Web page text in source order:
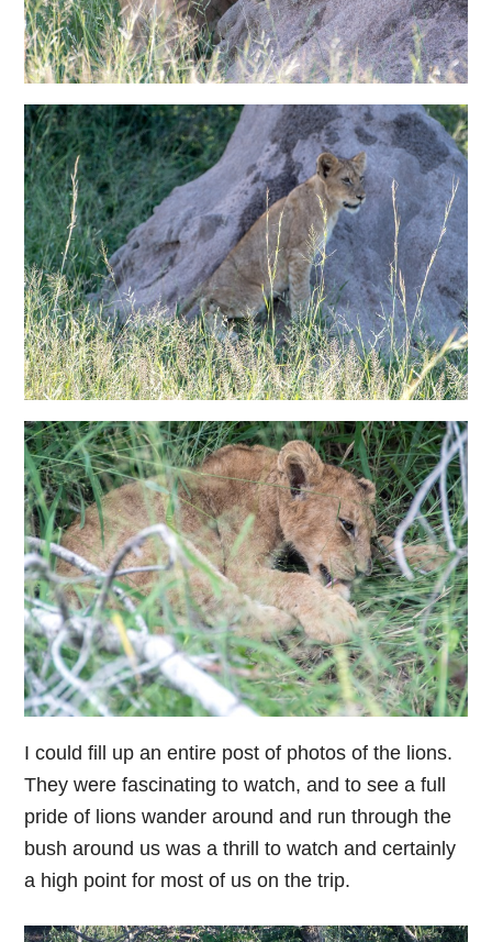
I could fill up an entire post of photos of the lions.
They were fascinating to watch, and to see a full
pride of lions wander around and run through the
bush around us was a thrill to watch and certainly
a high point for most of us on the trip.